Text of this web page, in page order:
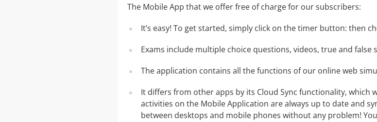
The Mobile App that we offer free of charge for our subscribers:
It’s easy! To get started, simply click on the timer button: then
Exams include multiple choice questions, videos, true and
The application contains all the functions of our online web
It differs from other apps by its Cloud Sync functionality,
activities on the Mobile Application are always up to date and
between desktops and mobile phones without any problem!